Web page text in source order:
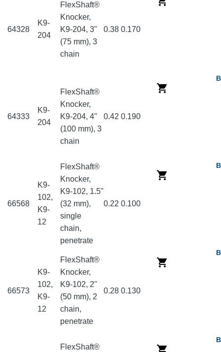
64328
K9-
204
FlexShaft®
Knocker,
K9-204, 3"
(75 mm), 3
chain
0.38 0.170
64333
K9-
204
FlexShaft®
Knocker,
K9-204, 4"
(100 mm), 3
chain
0.42 0.190
66568
K9-
102,
K9-
12
FlexShaft®
Knocker,
K9-102, 1.5"
(32 mm),
single
chain,
penetrate
0.22 0.100
66573
K9-
102,
K9-
12
FlexShaft®
Knocker,
K9-102, 2"
(50 mm), 2
chain,
penetrate
0.28 0.130
FlexShaft®